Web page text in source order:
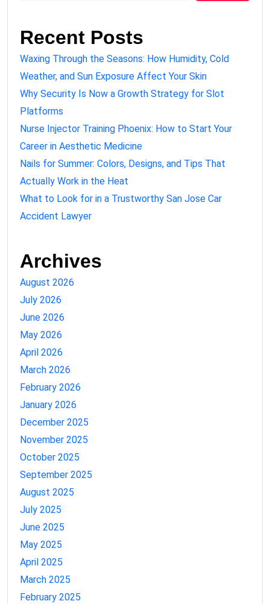
Recent Posts
Waxing Through the Seasons: How Humidity, Cold
Weather, and Sun Exposure Affect Your Skin
Why Security Is Now a Growth Strategy for Slot
Platforms
Nurse Injector Training Phoenix: How to Start Your
Career in Aesthetic Medicine
Nails for Summer: Colors, Designs, and Tips That
Actually Work in the Heat
What to Look for in a Trustworthy San Jose Car
Accident Lawyer
Archives
August 2026
July 2026
June 2026
May 2026
April 2026
March 2026
February 2026
January 2026
December 2025
November 2025
October 2025
September 2025
August 2025
July 2025
June 2025
May 2025
April 2025
March 2025
February 2025